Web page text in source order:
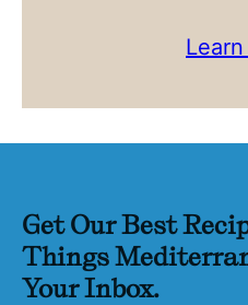
Get Our Best
Things
Your Inbox.